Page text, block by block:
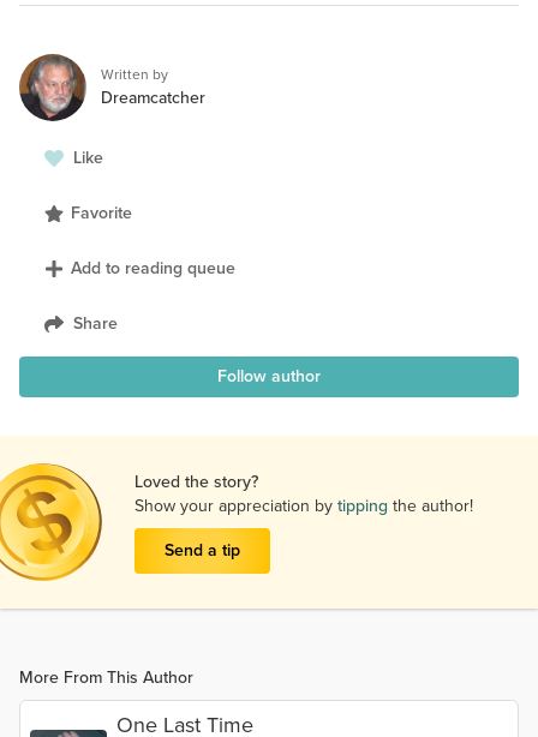
Written by
Dreamcatcher
Like
Favorite
Add to reading queue
Share
Follow author
Loved the story?
Show your appreciation bytipping the author!
Send a tip
More From This Author
One Last Time